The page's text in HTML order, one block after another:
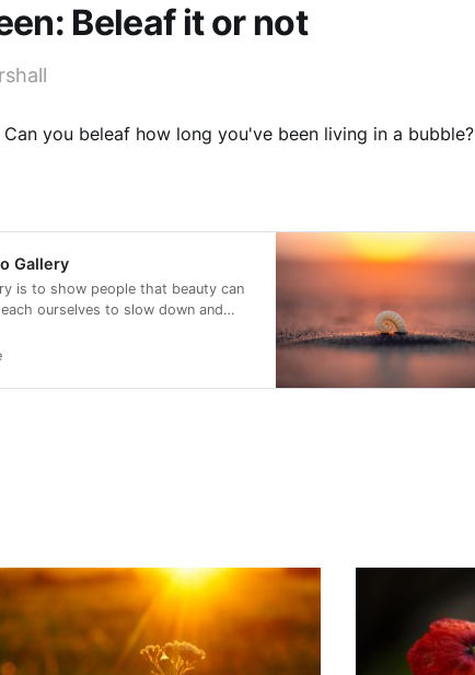
Beleaf it or not
you beleaf how long you've been living in a bubble?
Gallery
is to show people that beauty can
ourselves to slow down and